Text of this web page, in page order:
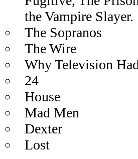
the Vampire Slayer.
The Sopranos
The Wire
Why Television
24
House
Mad Men
Dexter
Lost